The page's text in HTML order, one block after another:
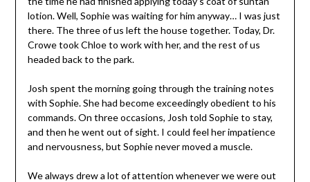
lotion. Well, Sophie was waiting for him anyway… I was just
there. The three of us left the house together. Today, Dr.
Crowe took Chloe to work with her, and the rest of us
headed back to the park.
Josh spent the morning going through the training notes
with Sophie. She had become exceedingly obedient to his
commands. On three occasions, Josh told Sophie to stay,
and then he went out of sight. I could feel her impatience
and nervousness, but Sophie never moved a muscle.
We always drew a lot of attention whenever we were out